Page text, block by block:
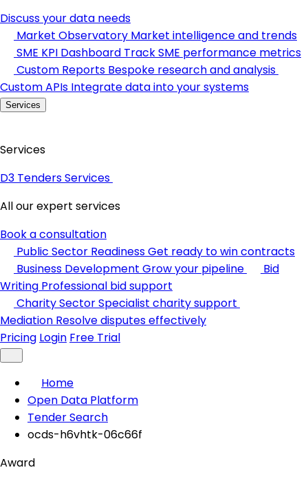
Discuss your data needs
Market Observatory Market intelligence and trends
SME KPI Dashboard Track SME performance metrics
Custom Reports Bespoke research and analysis
Custom APIs Integrate data into your systems
Services
Services
D3 Tenders Services
All our expert services
Book a consultation
Public Sector ReadinessGet ready to win contracts
Business Development Grow your pipeline
Bid
Writing Professional bid support
Charity SectorSpecialist charity support
Mediation Resolve disputes effectively
Pricing Login Free Trial
Home
Open Data Platform
Tender Search
ocds-h6vhtk-06c66f
Award